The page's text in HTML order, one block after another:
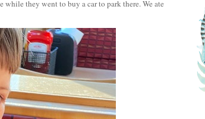
while they went to buy a car to park there. We ate